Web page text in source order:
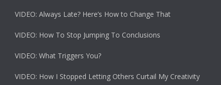
VIDEO: Always Late? Here’s How to Change That
VIDEO: How To Stop Jumping To Conclusions
VIDEO: What Triggers You?
VIDEO: How I Stopped Letting Others Curtail My Creativity